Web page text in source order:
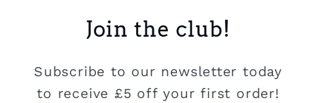
Join the club!
Subscribe to our newsletter today
to receive £5 off your first order!